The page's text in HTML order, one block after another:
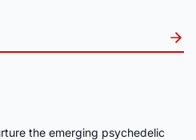
the emerging psychedelic